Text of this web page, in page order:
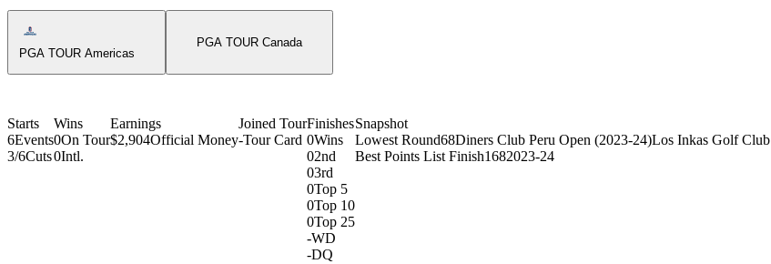
Americas Tour Icon
PGA TOUR Americas
PGA TOUR Canada
Starts
6Events
3/6Cuts
Wins
0On Tour
0Intl.
Earnings
$2,904Official Money
Joined Tour
-Tour Card
Finishes
0Wins
02nd
03rd
0Top 5
0Top 10
0Top 25
-WD
-DQ
Snapshot
Lowest Round68Diners Club Peru Open (2023-24)Los Inkas Golf Club
Best Points List Finish1682023-24